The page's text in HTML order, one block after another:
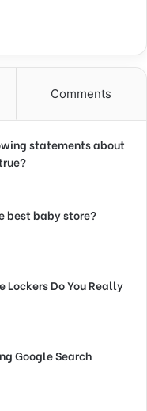
Comments
statements about
best baby store?
Lockers Do You Really
Google Search